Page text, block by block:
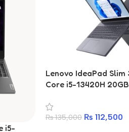
i5-
Lenovo IdeaPad Slim
Core i5-13420H 20GB
₨135,000 ₨ 112,500